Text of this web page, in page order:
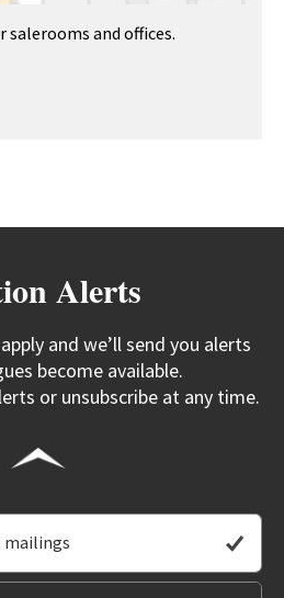
and offices.
Alerts
and we’ll send you alerts
become available.
or unsubscribe at any time.
mailings